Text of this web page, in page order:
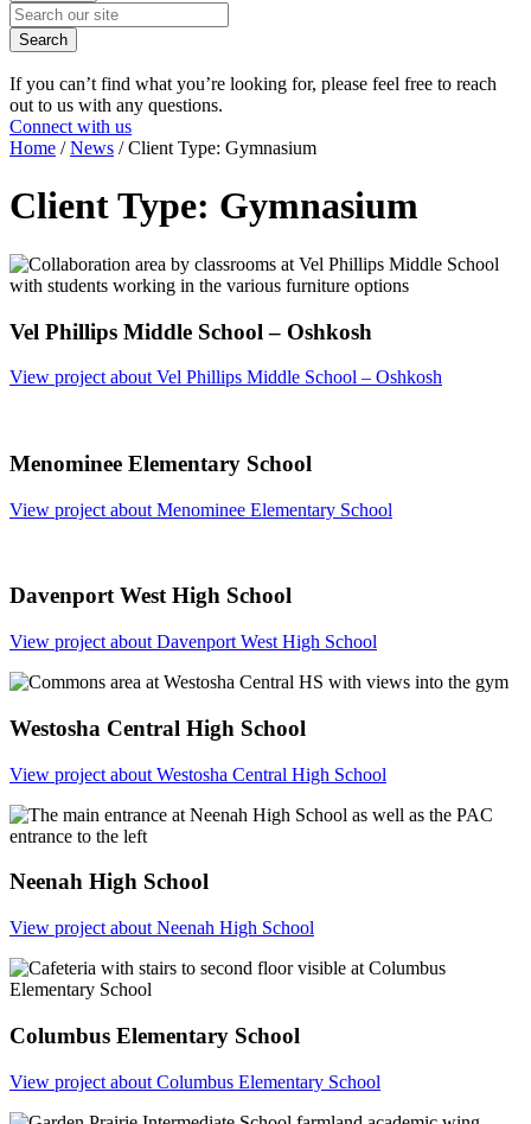
Search
If you can’t find what you’re looking for, please feel free to reach
out to us with any questions.
Connect with us
Home /News /Client Type: Gymnasium
Client Type: Gymnasium
Vel Phillips Middle School – Oshkosh
View project about Vel Phillips Middle School – Oshkosh
Menominee Elementary School
View project about Menominee Elementary School
Davenport West High School
View project about Davenport West High School
Westosha Central High School
View project about Westosha Central High School
Neenah High School
View project about Neenah High School
Columbus Elementary School
View project about Columbus Elementary School